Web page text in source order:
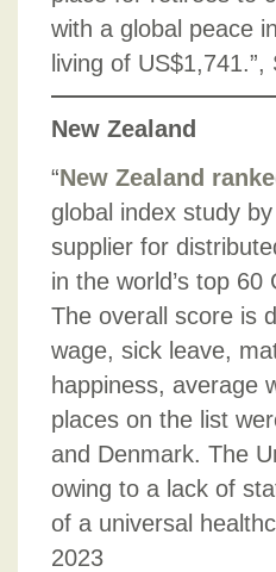
with a global peace
living of
New Zealand
“New Zealand
global index study
supplier for
in the world’s top
The overall score is
wage, sick leave,
happiness, average
places on the list
and Denmark. The
owing to a lack of
of a universal
2023